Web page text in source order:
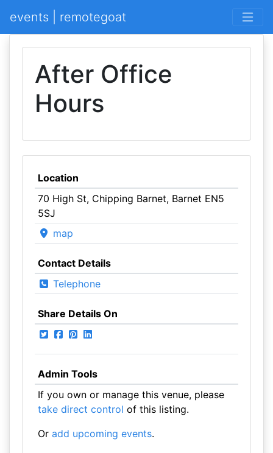
events | remotegoat
After Office
Hours
Location
70 High St, Chipping Barnet, Barnet EN5
5SJ
map
Contact Details
Telephone
Share Details On
Admin Tools
If you own or manage this venue, please
take direct control of this listing.
Or add upcoming events.